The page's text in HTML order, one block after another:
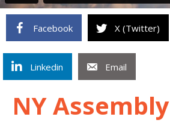
Facebook X (Twitter)
Linkedin Email
NY Assembly